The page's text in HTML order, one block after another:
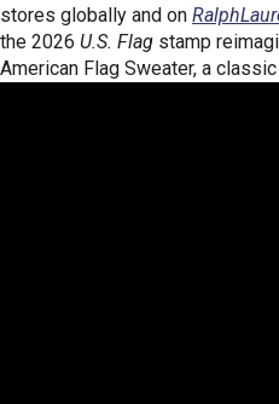
stores globally and on
the 2026 U.S. Flag stamp
American Flag Sweater, a